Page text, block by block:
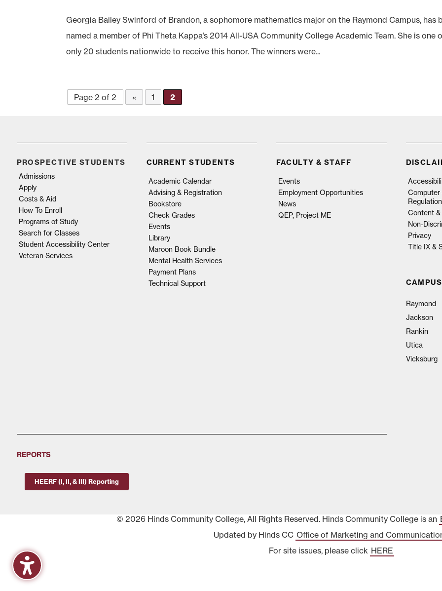
Georgia Bailey Swinford of Brandon, a sophomore mathematics major on the Raymond Campus, has
named a member of Phi Theta Kappa’s 2014 All-USA Community College Academic Team. She is one
only 20 students nationwide to receive this honor. The winners were...
Page 2 of 2 « 1 2
PROSPECTIVE STUDENTS
Admissions
Apply
Costs & Aid
How To Enroll
Programs of Study
Search for Classes
Student Accessibility Center
Veteran Services
CURRENT STUDENTS
Academic Calendar
Advising & Registration
Bookstore
Check Grades
Events
Library
Maroon Book Bundle
Mental Health Services
Payment Plans
Technical Support
FACULTY & STAFF
Events
Employment Opportunities
News
QEP, Project ME
Computer
Content
Non-
Privacy
Title IX &
Raymond
Jackson
Rankin
Utica
Vicksburg
REPORTS
HEERF (I, II, & III) Reporting
© 2026 Hinds Community College, All Rights Reserved. Hinds Community College is an
Updated by Hinds CC Office of Marketing and
For site issues, please click HERE